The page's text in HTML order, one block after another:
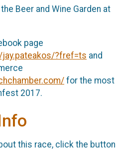
Beer and Wine Garden at
page
?fref=ts and
for the most
2017.
this race, click the button